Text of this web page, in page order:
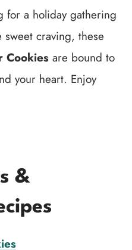
for a holiday gathering
craving, these
Cookies are bound to
your heart. Enjoy
&